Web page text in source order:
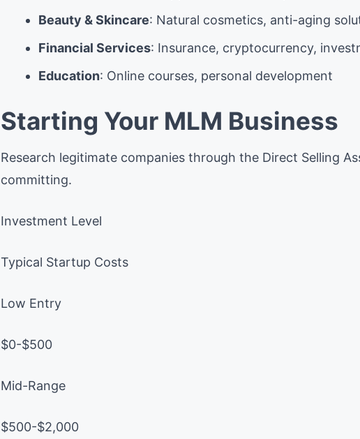
Beauty & Skincare: Natural cosmetics, anti-aging
Financial Services: Insurance, cryptocurrency,
Education: Online courses, personal development
Starting Your MLM Business
Research legitimate companies through the Direct Selling
committing.
Investment Level
Typical Startup Costs
Low Entry
$0-$500
Mid-Range
$500-$2,000